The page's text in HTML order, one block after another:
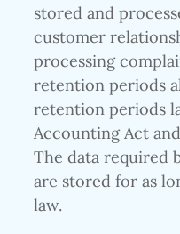
stored and
customer
processing
retention periods
retention periods
Accounting Act
The data required
are stored for as
law.